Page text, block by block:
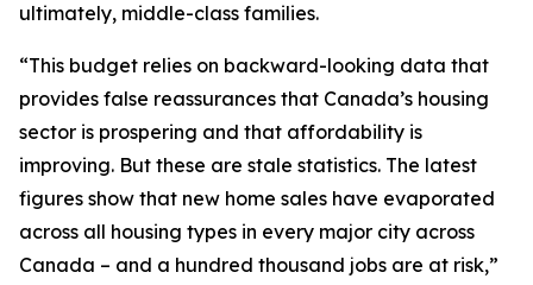
ultimately, middle-class families.
“This budget relies on backward-looking data that
provides false reassurances that Canada’s housing
sector is prospering and that affordability is
improving. But these are stale statistics. The latest
figures show that new home sales have evaporated
across all housing types in every major city across
Canada – and a hundred thousand jobs are at risk,”